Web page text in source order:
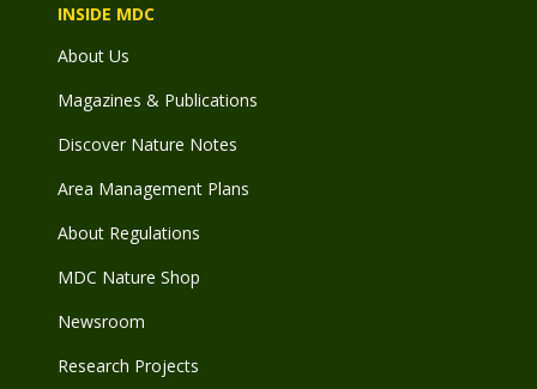
INSIDE MDC
About Us
Magazines & Publications
Discover Nature Notes
Area Management Plans
About Regulations
MDC Nature Shop
Newsroom
Research Projects